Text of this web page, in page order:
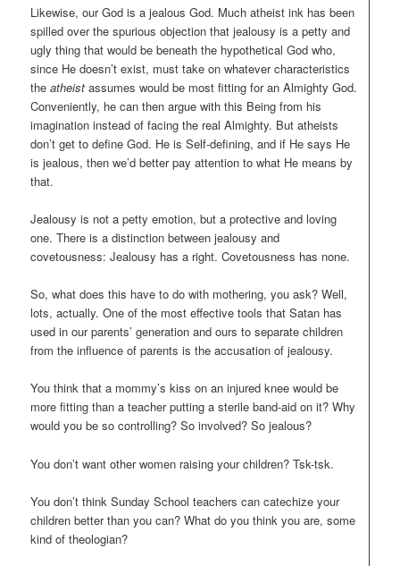
Likewise, our God is a jealous God. Much atheist ink has been
spilled over the spurious objection that jealousy is a petty and
ugly thing that would be beneath the hypothetical God who,
since He doesn’t exist, must take on whatever characteristics
theatheist assumes would be most fitting for an Almighty God.
Conveniently, he can then argue with this Being from his
imagination instead of facing the real Almighty. But atheists
don’t get to define God. He is Self-defining, and if He says He
is jealous, then we’d better pay attention to what He means by
that.
Jealousy is not a petty emotion, but a protective and loving
one. There is a distinction between jealousy and
covetousness: Jealousy has a right. Covetousness has none.
So, what does this have to do with mothering, you ask? Well,
lots, actually. One of the most effective tools that Satan has
used in our parents’ generation and ours to separate children
from the influence of parents is the accusation of jealousy.
You think that a mommy’s kiss on an injured knee would be
more fitting than a teacher putting a sterile band-aid on it? Why
would you be so controlling? So involved? So jealous?
You don’t want other women raising your children? Tsk-tsk.
You don’t think Sunday School teachers can catechize your
children better than you can? What do you think you are, some
kind of theologian?